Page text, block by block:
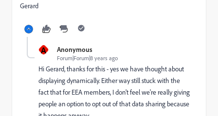
Gerard
A Anonymous
Forum|Forum|8 years ago
Hi Gerard, thanks for this - yes we have thought about
displaying dynamically. Either way still stuck with the
fact that for EEA members, I don't feel we're really giving
people an option to opt out of that data sharing because